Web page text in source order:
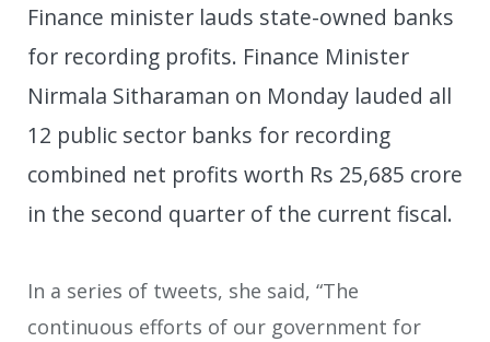
Finance minister lauds state-owned banks
for recording profits. Finance Minister
Nirmala Sitharaman on Monday lauded all
12 public sector banks for recording
combined net profits worth Rs 25,685 crore
in the second quarter of the current fiscal.
In a series of tweets, she said, “The
continuous efforts of our government for